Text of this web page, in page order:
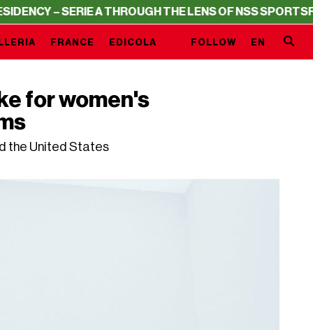
– SERIE A THROUGH THE LENS OF NSS SPORTS
FRANCE EDICOLA FOLLOW EN
for women's
the United States